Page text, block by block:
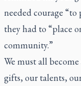
needed courage
they had to “place
community.”
We must all
gifts, our talents,